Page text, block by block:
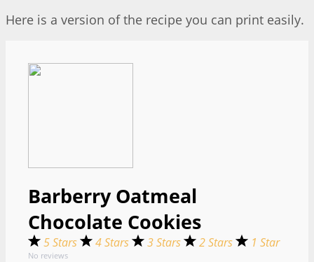
Here is a version of the recipe you can print easily.
Barberry Oatmeal
Chocolate Cookies
5 Stars 4 Stars 3 Stars 2 Stars 1 Star
No reviews